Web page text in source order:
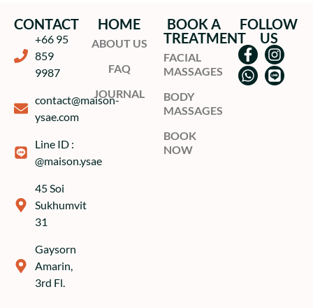
CONTACT
+66 95
859
9987
contact@maison-
ysae.com
Line ID :
@maison.ysae
45 Soi
Sukhumvit
31
Gaysorn
Amarin,
3rd Fl.
HOME
ABOUT US
FAQ
JOURNAL
BOOK A
TREATMENT
FACIAL
MASSAGES
BODY
MASSAGES
BOOK
NOW
FOLLOW
US